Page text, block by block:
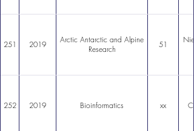
251 2019
Arctic Antarctic and Alpine
Research
51
252 2019 Bioinformatics xx